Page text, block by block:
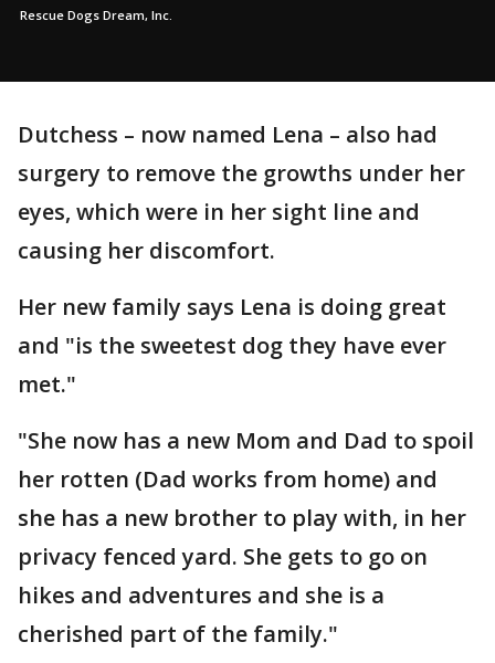
Rescue Dogs Dream, Inc.
Dutchess – now named Lena – also had
surgery to remove the growths under her
eyes, which were in her sight line and
causing her discomfort.
Her new family says Lena is doing great
and "is the sweetest dog they have ever
met."
"She now has a new Mom and Dad to spoil
her rotten (Dad works from home) and
she has a new brother to play with, in her
privacy fenced yard. She gets to go on
hikes and adventures and she is a
cherished part of the family."